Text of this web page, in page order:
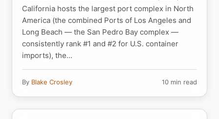
California hosts the largest port complex in North
America (the combined Ports of Los Angeles and
Long Beach — the San Pedro Bay complex —
consistently rank #1 and #2 for U.S. container
imports), the...
By Blake Crosley 10 min read